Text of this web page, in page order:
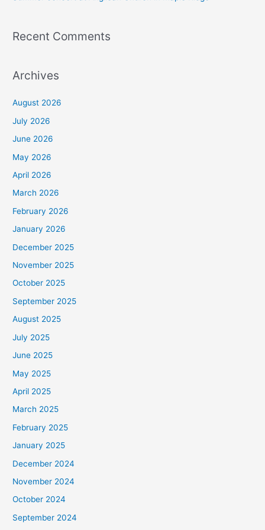
Recent Comments
Archives
August 2026
July 2026
June 2026
May 2026
April 2026
March 2026
February 2026
January 2026
December 2025
November 2025
October 2025
September 2025
August 2025
July 2025
June 2025
May 2025
April 2025
March 2025
February 2025
January 2025
December 2024
November 2024
October 2024
September 2024